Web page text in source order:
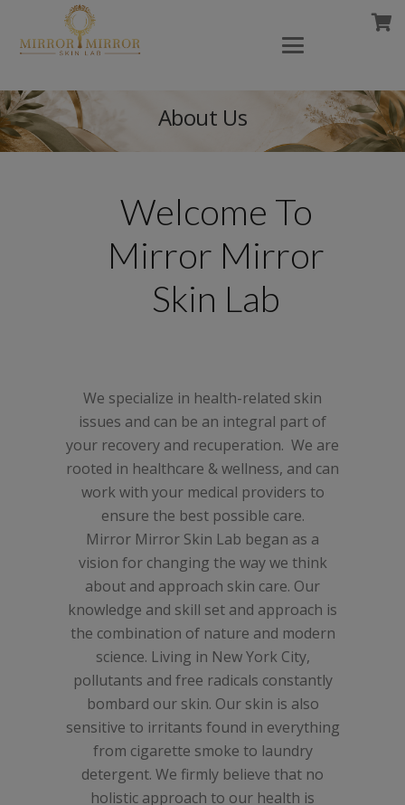
About Us
Welcome To
Mirror Mirror
Skin Lab
We specialize in health-related skin
issues and can be an integral part of
your recovery and recuperation. We are
rooted in healthcare & wellness, and can
work with your medical providers to
ensure the best possible care.
Mirror Mirror Skin Lab began as a
vision for changing the way we think
about and approach skin care. Our
knowledge and skill set and approach is
the combination of nature and modern
science. Living in New York City,
pollutants and free radicals constantly
bombard our skin. Our skin is also
sensitive to irritants found in everything
from cigarette smoke to laundry
detergent. We firmly believe that no
holistic approach to our health is